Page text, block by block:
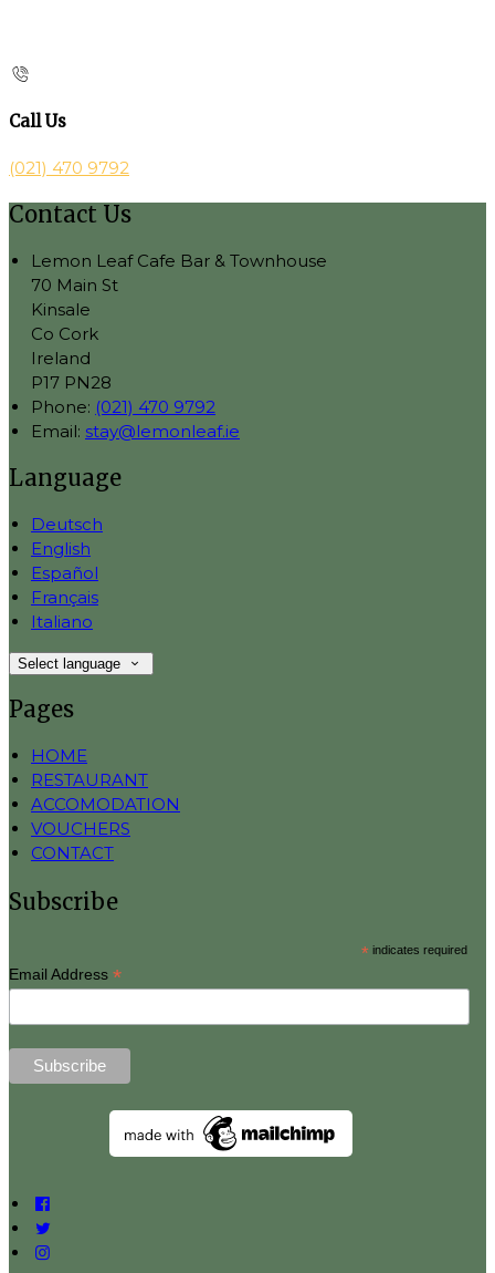
Call Us
(021) 470 9792
Contact Us
Lemon Leaf Cafe Bar & Townhouse
70 Main St
Kinsale
Co Cork
Ireland
P17 PN28
Phone: (021) 470 9792
Email: stay@lemonleaf.ie
Language
Deutsch
English
Español
Français
Italiano
Select language
Pages
HOME
RESTAURANT
ACCOMODATION
VOUCHERS
CONTACT
Subscribe
*indicates required
Email Address *